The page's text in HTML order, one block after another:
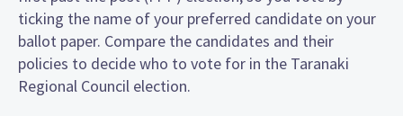
ticking the name of your preferred candidate on your
ballot paper. Compare the candidates and their
policies to decide who to vote for in the Taranaki
Regional Council election.